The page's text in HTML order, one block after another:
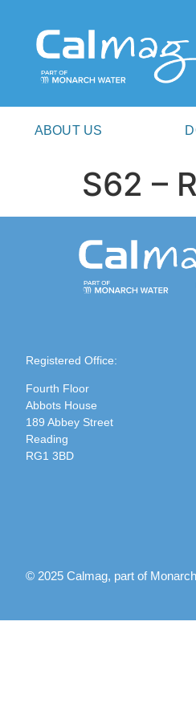
ABOUT US
S62 –
Registered Office:
Fourth Floor
Abbots House
189 Abbey Street
Reading
RG1 3BD
© 2025 Calmag, part of